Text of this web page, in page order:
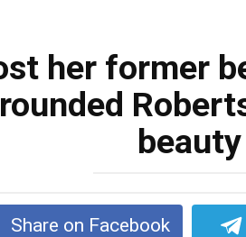
her former
Share on Facebook